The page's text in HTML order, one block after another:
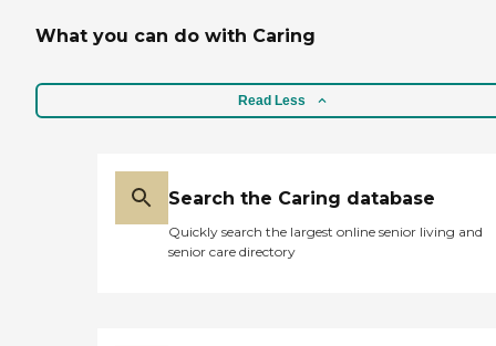
What you can do with Caring
Read Less
Search the Caring database
Quickly search the largest online senior living and
senior care directory